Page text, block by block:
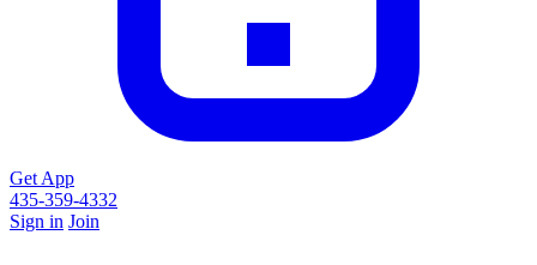
Get App
435-359-4332
Sign in Join